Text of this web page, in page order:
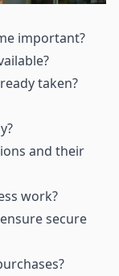
important?
?
taken?
?
and their
work?
secure
?